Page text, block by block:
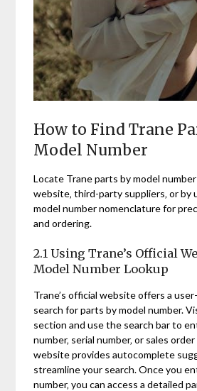
How to Find Trane
Model Number
Locate Trane parts by model
website‚ third-party suppliers‚ or by
model number nomenclature for
and ordering.
2.1 Using Trane’s Official
Model Number Lookup
Trane’s official website offers a
search for parts by model number.
section and use the search bar to
number‚ serial number‚ or sales
website provides autocomplete
streamline your search. Once you
number‚ you can access a detailed